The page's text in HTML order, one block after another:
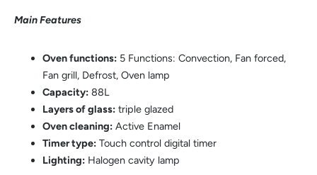
Main Features
Oven functions: 5 Functions: Convection, Fan forced,
Fan grill, Defrost, Oven lamp
Capacity: 88L
Layers of glass: triple glazed
Oven cleaning: Active Enamel
Timer type: Touch control digital timer
Lighting: Halogen cavity lamp